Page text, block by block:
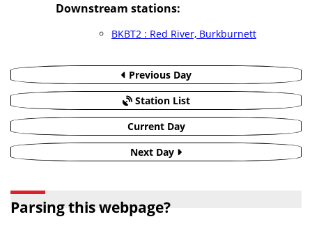
Downstream stations:
BKBT2 : Red River, Burkburnett
Previous Day
Station List
Current Day
Next Day
Parsing this webpage?